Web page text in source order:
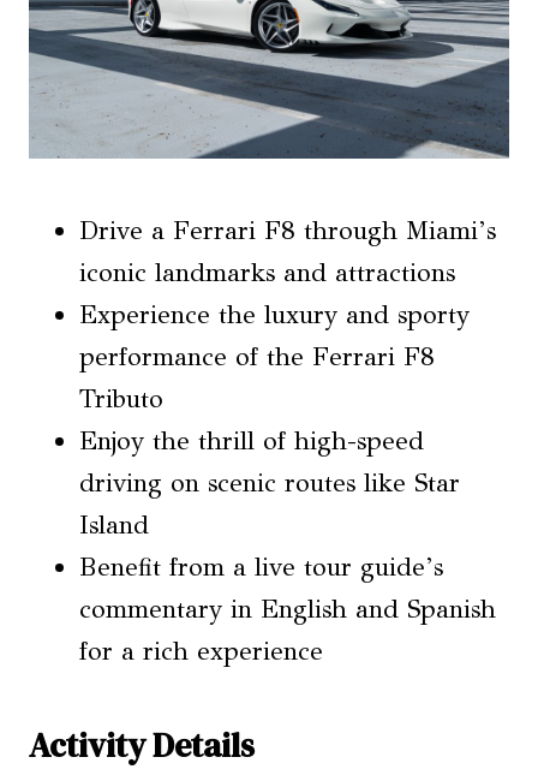
Drive a Ferrari F8 through Miami’s
iconic landmarks and attractions
Experience the luxury and sporty
performance of the Ferrari F8
Tributo
Enjoy the thrill of high-speed
driving on scenic routes like Star
Island
Benefit from a live tour guide’s
commentary in English and Spanish
for a rich experience
Activity Details